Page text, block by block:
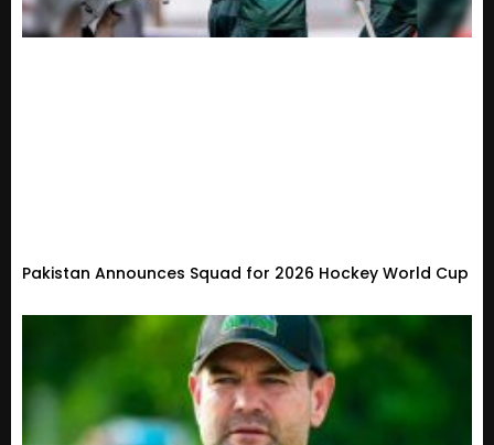
Pakistan Announces Squad for 2026 Hockey World Cup